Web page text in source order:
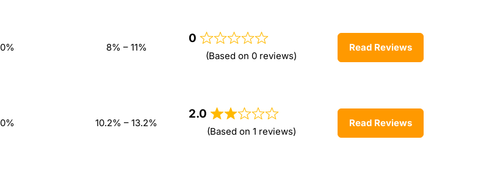
0% 8% – 11%
0
(Based on 0 reviews)
Read Reviews
0% 10.2% – 13.2%
2.0
(Based on 1 reviews)
Read Reviews